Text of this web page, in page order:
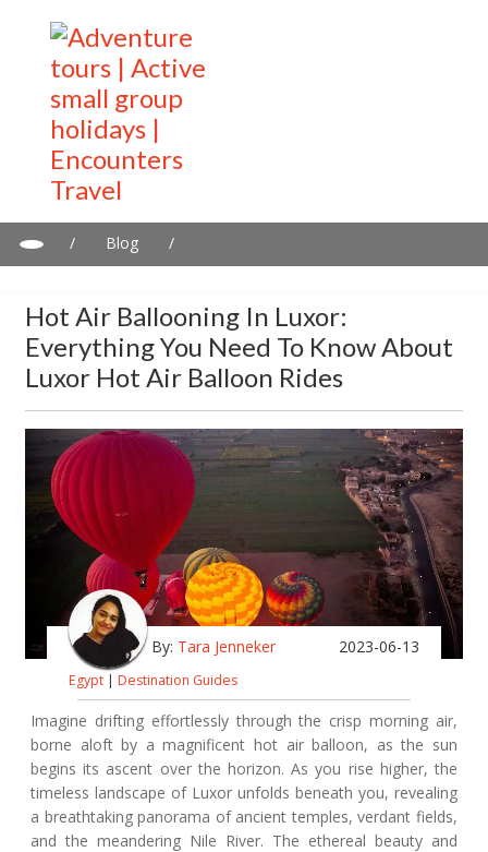
/ Blog
/
Hot Air Ballooning In Luxor:
Everything You Need To Know About
Luxor Hot Air Balloon Rides
By: Tara Jenneker 2023-06-13
Egypt | Destination Guides
Imagine drifting effortlessly through the crisp morning air,
borne aloft by a magnificent hot air balloon, as the sun
begins its ascent over the horizon. As you rise higher, the
timeless landscape of Luxor unfolds beneath you, revealing
a breathtaking panorama of ancient temples, verdant fields,
and the meandering Nile River. The ethereal beauty and